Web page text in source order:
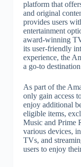
platform that
and original
provides users
entertainment
award-winning
its user-friendly
experience, the
a go-to
As part of the
only gain access
enjoy additional
eligible items,
Music and Prime
various devices,
TVs, and
users to enjoy